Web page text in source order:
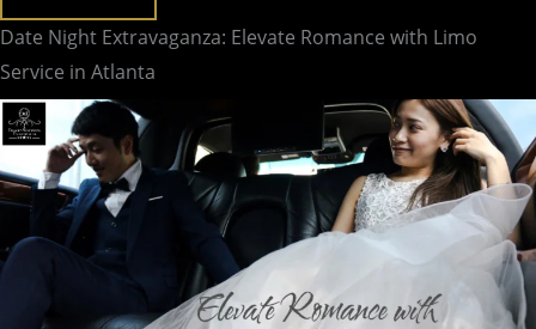
Date Night Extravaganza: Elevate Romance with Limo
Service in Atlanta
Limo
Service
in
Atlanta